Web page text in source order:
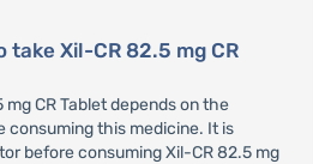
take Xil-CR 82.5 mg CR
CR Tablet depends on the
this medicine. It is
before consuming Xil-CR 82.5 mg